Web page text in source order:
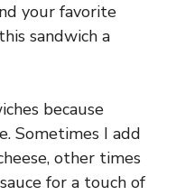
your favorite
sandwich a
because
Sometimes I add
other times
for a touch of